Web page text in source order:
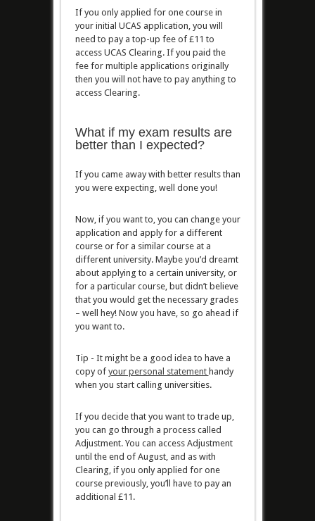
If you only applied for one course in
your initial UCAS application, you will
need to pay a top-up fee of £11 to
access UCAS Clearing. If you paid the
fee for multiple applications originally
then you will not have to pay anything to
access Clearing.
What if my exam results are
better than I expected?
If you came away with better results than
you were expecting, well done you!
Now, if you want to, you can change your
application and apply for a different
course or for a similar course at a
different university. Maybe you’d dreamt
about applying to a certain university, or
for a particular course, but didn’t believe
that you would get the necessary grades
– well hey! Now you have, so go ahead if
you want to.
Tip - It might be a good idea to have a
copy of your personal statement handy
when you start calling universities.
If you decide that you want to trade up,
you can go through a process called
Adjustment. You can access Adjustment
until the end of August, and as with
Clearing, if you only applied for one
course previously, you’ll have to pay an
additional £11.